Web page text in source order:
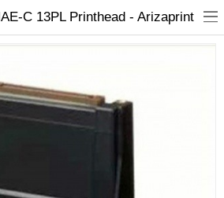
C 13PL Printhead - Arizaprint